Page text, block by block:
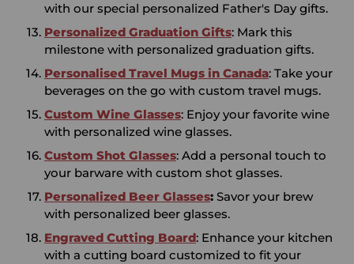
with our special personalized Father's Day gifts.
Personalized Graduation Gifts: Mark this
milestone with personalized graduation gifts.
Personalised Travel Mugs in Canada: Take your
beverages on the go with custom travel mugs.
Custom Wine Glasses: Enjoy your favorite wine
with personalized wine glasses.
Custom Shot Glasses: Add a personal touch to
your barware with custom shot glasses.
Personalized Beer Glasses: Savor your brew
with personalized beer glasses.
Engraved Cutting Board: Enhance your kitchen
with a cutting board customized to fit your